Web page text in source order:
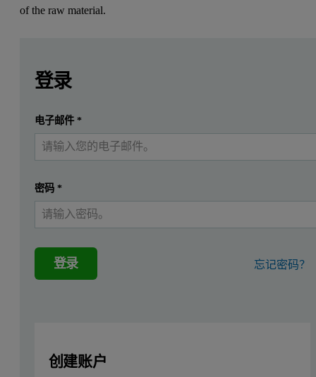
of the raw material.
Introduction
This application note demonstrates that the Epsilon 4, a
Instrumentation
Measurements were performed using a Malvern Panalytical
Sample preparation
Measurement procedure
提交 我已经有一个帐户
登录
电子邮件*
密码 *
登录 忘记密码？
创建账户